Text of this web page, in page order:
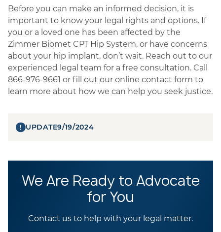
Before you can make an informed decision, it is
important to know your legal rights and options. If
you or a loved one has been affected by the
Zimmer Biomet CPT Hip System, or have concerns
about your hip implant, don’t wait. Reach out to our
experienced legal team for a free consultation. Call
866-976-9661 or fill out our online contact form to
learn more about how we can help you seek justice.
UPDATE9/19/2024
We Are Ready to Advocate
for You
Contact us to help with your legal matter.